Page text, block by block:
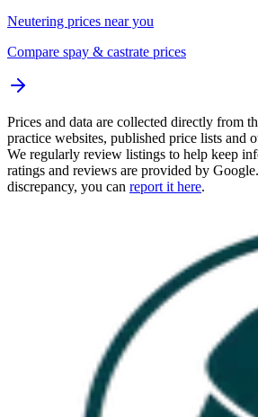
Neutering prices near you
Compare spay & castrate prices
Prices and data are collected directly from
practice websites, published price lists and
We regularly review listings to help keep
ratings and reviews are provided by
discrepancy, you can report it here.